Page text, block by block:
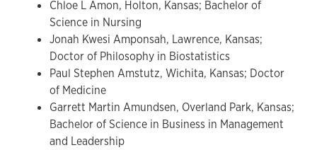
Chloe L Amon, Holton, Kansas; Bachelor of
Science in Nursing
Jonah Kwesi Amponsah, Lawrence, Kansas;
Doctor of Philosophy in Biostatistics
Paul Stephen Amstutz, Wichita, Kansas; Doctor
of Medicine
Garrett Martin Amundsen, Overland Park, Kansas;
Bachelor of Science in Business in Management
and Leadership